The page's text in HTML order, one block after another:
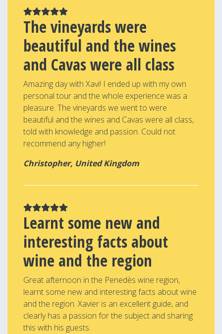
The vineyards were
beautiful and the wines
and Cavas were all class
Amazing day with Xavi! I ended up with my own
personal tour and the whole experience was a
pleasure. The vineyards we went to were
beautiful and the wines and Cavas were all class,
told with knowledge and passion. Could not
recommend any higher!
Christopher, United Kingdom
Learnt some new and
interesting facts about
wine and the region
Great afternoon in the Penedès wine region,
learnt some new and interesting facts about wine
and the region. Xavier is an excellent guide, and
clearly has a passion for the subject and sharing
this with his guests.